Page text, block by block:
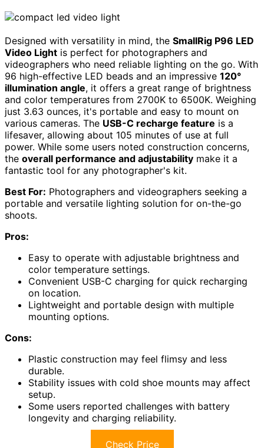
Designed with versatility in mind, the SmallRig P96 LED
Video Light is perfect for photographers and
videographers who need reliable lighting on the go. With
96 high-effective LED beads and an impressive 120°
illumination angle, it offers a great range of brightness
and color temperatures from 2700K to 6500K. Weighing
just 3.63 ounces, it's portable and easy to mount on
various cameras. The USB-C recharge feature is a
lifesaver, allowing about 105 minutes of use at full
power. While some users noted construction concerns,
the overall performance and adjustability make it a
fantastic tool for any photographer's kit.
Best For: Photographers and videographers seeking a
portable and versatile lighting solution for on-the-go
shoots.
Pros:
Easy to operate with adjustable brightness and
color temperature settings.
Convenient USB-C charging for quick recharging
on location.
Lightweight and portable design with multiple
mounting options.
Cons:
Plastic construction may feel flimsy and less
durable.
Stability issues with cold shoe mounts may affect
setup.
Some users reported challenges with battery
longevity and charging reliability.
Check Price